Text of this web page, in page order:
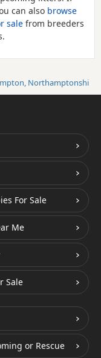
Northamptonshire
can also browse
salefrom breeders
For Sale
Me
Sale
or Rescue